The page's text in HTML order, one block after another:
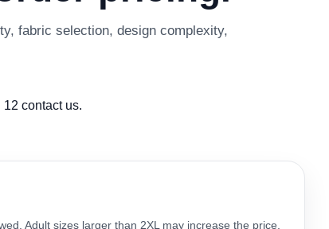
fabric selection, design complexity,
contact us.
Adult sizes larger than 2XL may increase the price.